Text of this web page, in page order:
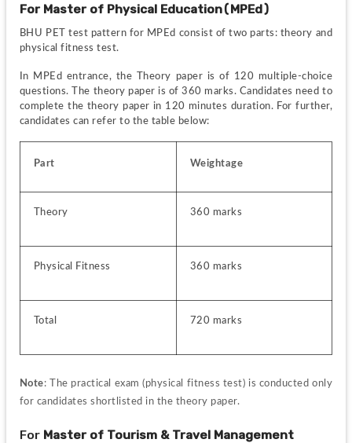
For Master of Physical Education(MPEd)
BHU PET test pattern for MPEd consist of two parts: theory and
physical fitness test.
In MPEd entrance, the Theory paper is of 120 multiple-choice
questions. The theory paper is of 360 marks. Candidates need to
complete the theory paper in 120 minutes duration. For further,
candidates can refer to the table below:
Part Weightage
Theory 360 marks
Physical Fitness 360 marks
Total 720 marks
Note: The practical exam (physical fitness test) is conducted only
for candidates shortlisted in the theory paper.
For Master of Tourism & Travel Management